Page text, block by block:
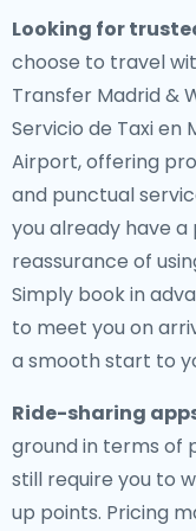
Looking for
choose to travel
Transfer Madrid &
Servicio de Taxi en
Airport, offering
and punctual
you already have
reassurance of
Simply book in
to meet you on
a smooth start to
Ride-sharing
ground in terms of
still require you to
up points. Pricing